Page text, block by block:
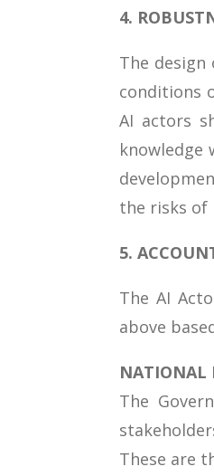
4.
The
conditions
AI actors
knowledge
the risks of
5.
The AI
above
NATIONAL
The
These are